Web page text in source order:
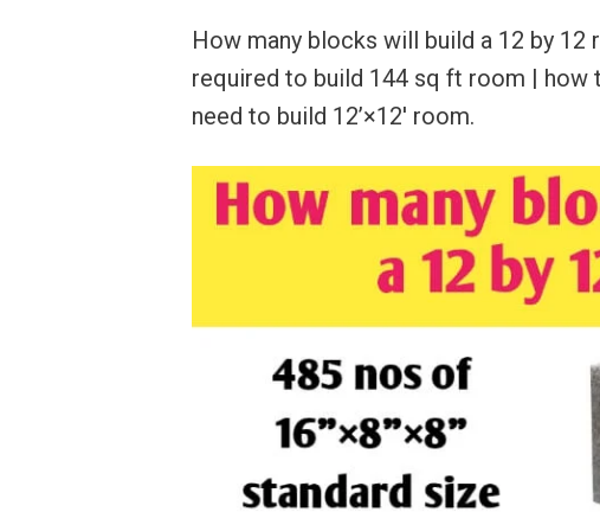
How many blocks will build a 12 by
required to build 144 sq ft room | how
need to build 12’×12′ room.